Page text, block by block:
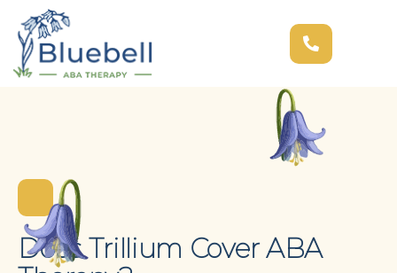
Does Trillium Cover ABA